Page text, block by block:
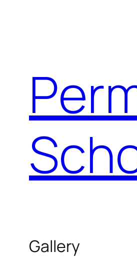
Gallery